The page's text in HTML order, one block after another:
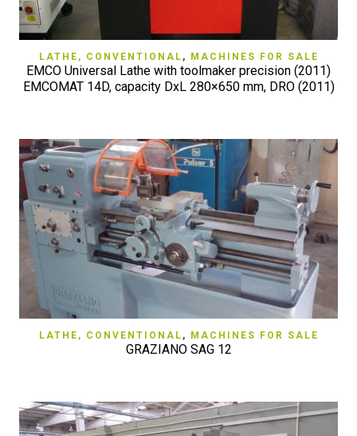
LATHE, CONVENTIONAL , MACHINES FOR SALE
EMCO Universal Lathe with toolmaker precision (2011)
EMCOMAT 14D, capacity DxL 280×650 mm, DRO (2011)
LATHE, CONVENTIONAL , MACHINES FOR SALE
GRAZIANO SAG 12